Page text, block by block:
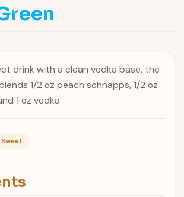
drink with a clean vodka base, the
1/2 oz peach schnapps, 1/2 oz
1 oz vodka.
Sweet